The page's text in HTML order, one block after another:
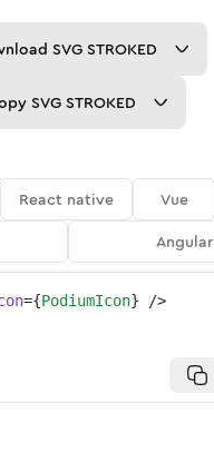
SVG STROKED
SVG STROKED
React native Vue
Angular
={PodiumIcon} />